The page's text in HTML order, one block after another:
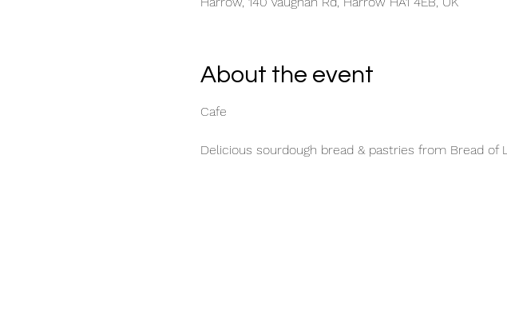
About the event
Cafe
Delicious sourdough bread & pastries from Bread of